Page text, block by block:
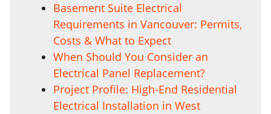
Basement Suite Electrical
Requirements in Vancouver: Permits,
Costs & What to Expect
When Should You Consider an
Electrical Panel Replacement?
Project Profile: High-End Residential
Electrical Installation in West